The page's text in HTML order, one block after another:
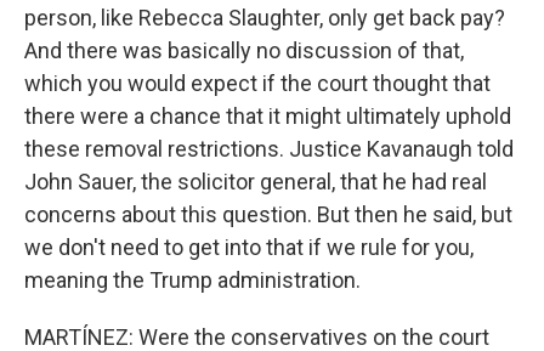
person, like Rebecca Slaughter, only get back pay?
And there was basically no discussion of that,
which you would expect if the court thought that
there were a chance that it might ultimately uphold
these removal restrictions. Justice Kavanaugh told
John Sauer, the solicitor general, that he had real
concerns about this question. But then he said, but
we don't need to get into that if we rule for you,
meaning the Trump administration.
MARTÍNEZ: Were the conservatives on the court